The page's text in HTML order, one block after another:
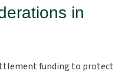
in
funding to protect